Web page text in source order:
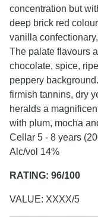
concentration but
deep brick red
vanilla
The palate flavours
chocolate, spice,
peppery
firmish tannins, dry
heralds a
with plum, mocha
Cellar 5 - 8 years
Alc/vol 14%
RATING: 96/100
VALUE: XXXX/5